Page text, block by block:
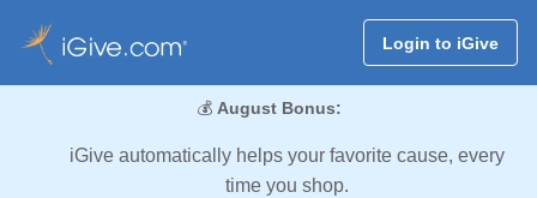
Login to iGive
💰 August Bonus:
iGive automatically helps your favorite cause, every
time you shop.